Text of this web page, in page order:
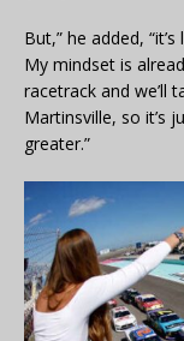
But,” he added,
My mindset is
racetrack and we’ll
Martinsville, so it’s
greater.”